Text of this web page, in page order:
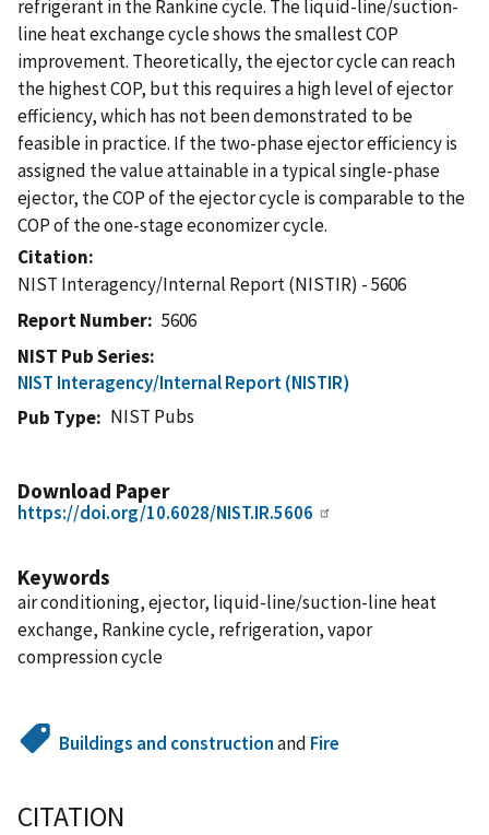
refrigerant in the Rankine cycle. The liquid-line/suction-
line heat exchange cycle shows the smallest COP
improvement. Theoretically, the ejector cycle can reach
the highest COP, but this requires a high level of ejector
efficiency, which has not been demonstrated to be
feasible in practice. If the two-phase ejector efficiency is
assigned the value attainable in a typical single-phase
ejector, the COP of the ejector cycle is comparable to the
COP of the one-stage economizer cycle.
Citation
NIST Interagency/Internal Report (NISTIR) - 5606
Report Number
5606
NIST Pub Series
NIST Interagency/Internal Report (NISTIR)
Pub Type
NIST Pubs
Download Paper
https://doi.org/10.6028/NIST.IR.5606
Keywords
air conditioning, ejector, liquid-line/suction-line heat
exchange, Rankine cycle, refrigeration, vapor
compression cycle
Buildings and constructionand Fire
CITATION